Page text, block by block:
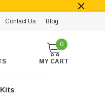
Contact Us Blog
0
MY CART